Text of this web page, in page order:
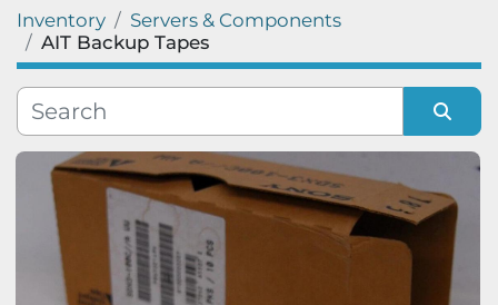
Category
Manufacturer
Model
Condition
Inventory
Servers & Components
AIT Backup Tapes
Sort by